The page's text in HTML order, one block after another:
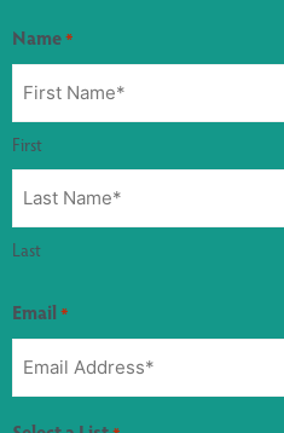
Name*
First
Last
Email *